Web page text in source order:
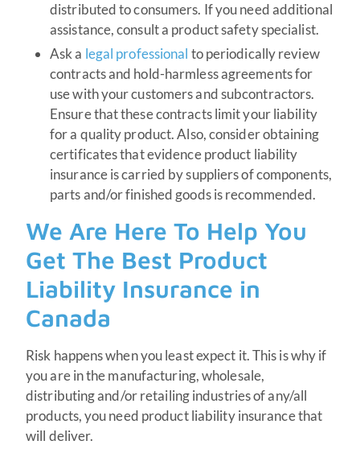
distributed to consumers. If you need additional
assistance, consult a product safety specialist.
Ask a legal professional to periodically review
contracts and hold-harmless agreements for
use with your customers and subcontractors.
Ensure that these contracts limit your liability
for a quality product. Also, consider obtaining
certificates that evidence product liability
insurance is carried by suppliers of components,
parts and/or finished goods is recommended.
We Are Here To Help You
Get The Best Product
Liability Insurance in
Canada
Risk happens when you least expect it. This is why if
you are in the manufacturing, wholesale,
distributing and/or retailing industries of any/all
products, you need product liability insurance that
will deliver.